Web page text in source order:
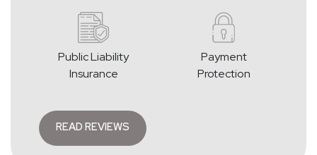
Public Liability
Insurance
Payment
Protection
READ REVIEWS